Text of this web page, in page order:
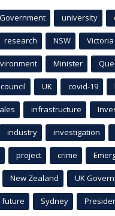
Government university
research NSW Victoria
Minister
council UK covid-19
infrastructure
industry investigation
project crime
New Zealand UK
future Sydney